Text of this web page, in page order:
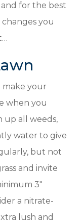
for the best
you
your
when you
up all weeds,
water to give
but not
and invite
3″
a nitrate-
lush and